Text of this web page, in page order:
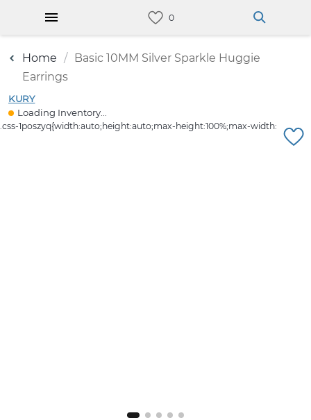
Home
Basic 10MM Silver Sparkle Huggie
Earrings
KURY
Loading Inventory...